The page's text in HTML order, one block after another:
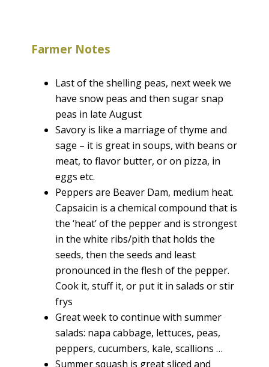
Farmer Notes
Last of the shelling peas, next week we
have snow peas and then sugar snap
peas in late August
Savory is like a marriage of thyme and
sage – it is great in soups, with beans or
meat, to flavor butter, or on pizza, in
eggs etc.
Peppers are Beaver Dam, medium heat.
Capsaicin is a chemical compound that is
the ‘heat’ of the pepper and is strongest
in the white ribs/pith that holds the
seeds, then the seeds and least
pronounced in the flesh of the pepper.
Cook it, stuff it, or put it in salads or stir
frys
Great week to continue with summer
salads: napa cabbage, lettuces, peas,
peppers, cucumbers, kale, scallions …
Summer squash is great sliced and